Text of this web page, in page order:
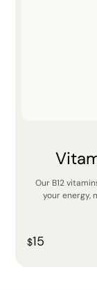
Our B12
your energy,
$15